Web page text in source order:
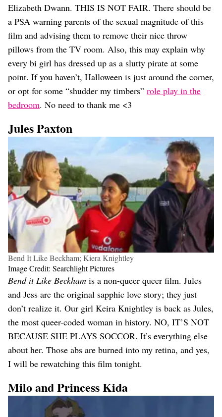
Elizabeth Dwann. THIS IS NOT FAIR. There should be
a PSA warning parents of the sexual magnitude of this
film and advising them to remove their nice throw
pillows from the TV room. Also, this may explain why
every bi girl has dressed up as a slutty pirate at some
point. If you haven’t, Halloween is just around the corner,
or opt for some “shudder my timbers” role play in the
bedroom. No need to thank me <3
Jules Paxton
Bend It Like Beckham; Kiera Knightley
Image Credit: Searchlight Pictures
Bend it Like Beckham is a non-queer queer film. Jules
and Jess are the original sapphic love story; they just
don’t realize it. Our girl Keira Knightley is back as Jules,
the most queer-coded woman in history. NO, IT’S NOT
BECAUSE SHE PLAYS SOCCOR. It’s everything else
about her. Those abs are burned into my retina, and yes,
I will be rewatching this film tonight.
Milo and Princess Kida